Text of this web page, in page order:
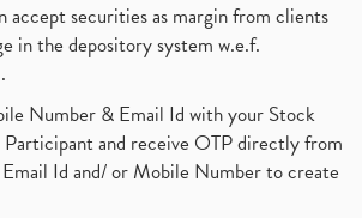
accept securities as margin from clients
in the depository system w.e.f.
Number & Email Id with your Stock
and receive OTP directly from
Id and/ or Mobile Number to create